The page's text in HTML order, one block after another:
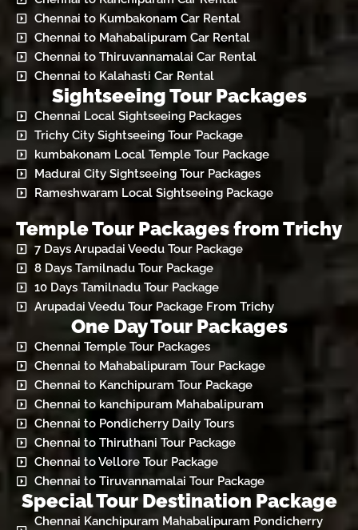
Chennai to Kumbakonam Car Rental
Chennai to Mahabalipuram Car Rental
Chennai to Thiruvannamalai Car Rental
Chennai to Kalahasti Car Rental
Sightseeing Tour Packages
Chennai Local Sightseeing Packages
Trichy City Sightseeing Tour Package
kumbakonam Local Temple Tour Package
Madurai City Sightseeing Tour Packages
Rameshwaram Local Sightseeing Package
Temple Tour Packages from Trichy
7 Days Arupadai Veedu Tour Package
8 Days Tamilnadu Tour Package
10 Days Tamilnadu Tour Package
Arupadai Veedu Tour Package From Trichy
One Day Tour Packages
Chennai Temple Tour Packages
Chennai to Mahabalipuram Tour Package
Chennai to Kanchipuram Tour Package
Chennai to kanchipuram Mahabalipuram
Chennai to Pondicherry Daily Tours
Chennai to Thiruthani Tour Package
Chennai to Vellore Tour Package
Chennai to Tiruvannamalai Tour Package
Special Tour Destination Package
Chennai Kanchipuram Mahabalipuram Pondicherry